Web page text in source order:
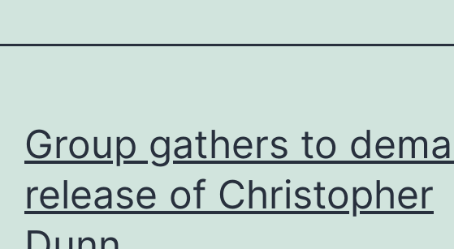
Group gathers to
release of Christopher